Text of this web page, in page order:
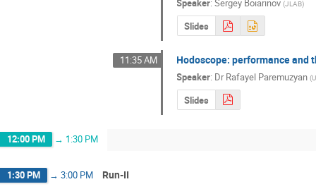
Speaker:Sergey Boiarinov (JLAB)
Slides
11:35 AM Hodoscope: performance and
Speaker: DrRafayel Paremuzyan (
Slides
12:00 PM → 1:30 PM
1:30 PM → 3:00 PM Run-II